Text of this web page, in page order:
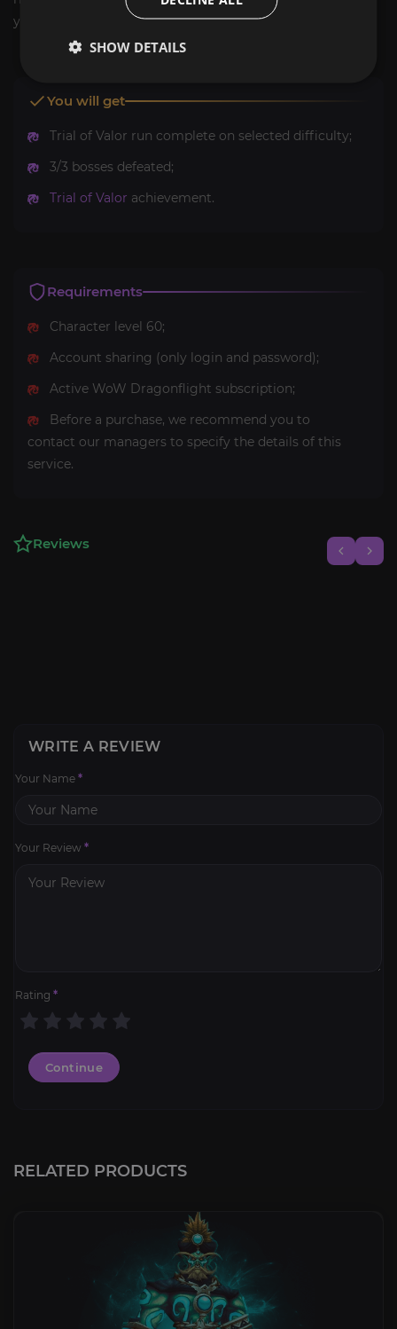
you.
You will get
Trial of Valor run complete on selected difficulty;
3/3 bosses defeated;
Trial of Valor achievement.
Requirements
Character level 60;
Account sharing (only login and password);
Active WoW Dragonflight subscription;
Before a purchase, we recommend you to
contact our managers to specify the details of this
service.
Reviews
WRITE A REVIEW
Your Name *
Your Review *
Rating *
Continue
RELATED PRODUCTS
SHOW DETAILS